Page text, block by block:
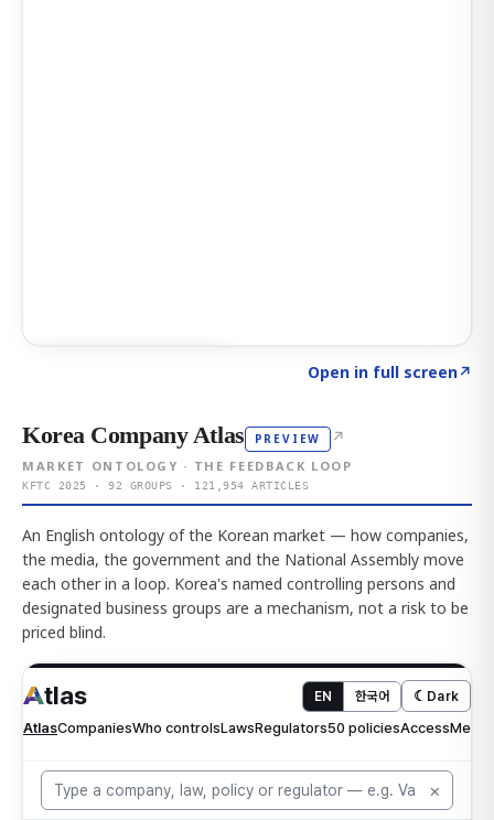
Open in full screen↗
Korea Company Atlas PREVIEW ↗
MARKET ONTOLOGY · THE FEEDBACK LOOP
KFTC 2025 · 92 GROUPS · 121,954 ARTICLES
An English ontology of the Korean market — how companies,
the media, the government and the National Assembly move
each other in a loop. Korea's named controlling persons and
designated business groups are a mechanism, not a risk to be
priced blind.